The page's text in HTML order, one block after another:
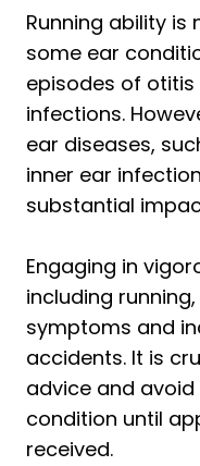
Running ability
some ear
episodes of
infections.
ear diseases,
inner ear
substantial
Engaging in
including
symptoms and
accidents. It is
advice and
condition until
received.